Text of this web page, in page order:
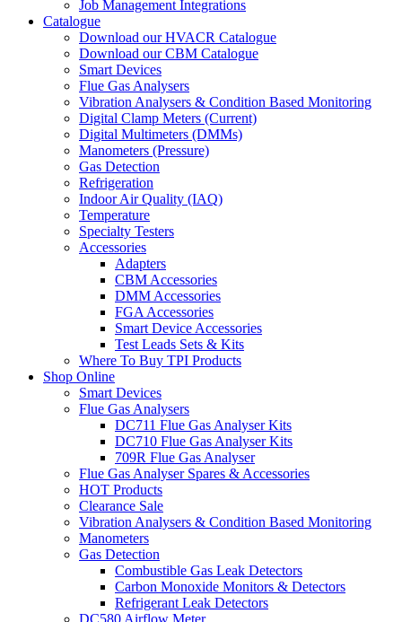
Job Management Integrations
Catalogue
Download our HVACR Catalogue
Download our CBM Catalogue
Smart Devices
Flue Gas Analysers
Vibration Analysers & Condition Based Monitoring
Digital Clamp Meters (Current)
Digital Multimeters (DMMs)
Manometers (Pressure)
Gas Detection
Refrigeration
Indoor Air Quality (IAQ)
Temperature
Specialty Testers
Accessories
Adapters
CBM Accessories
DMM Accessories
FGA Accessories
Smart Device Accessories
Test Leads Sets & Kits
Where To Buy TPI Products
Shop Online
Smart Devices
Flue Gas Analysers
DC711 Flue Gas Analyser Kits
DC710 Flue Gas Analyser Kits
709R Flue Gas Analyser
Flue Gas Analyser Spares & Accessories
HOT Products
Clearance Sale
Vibration Analysers & Condition Based Monitoring
Manometers
Gas Detection
Combustible Gas Leak Detectors
Carbon Monoxide Monitors & Detectors
Refrigerant Leak Detectors
DC580 Airflow Meter